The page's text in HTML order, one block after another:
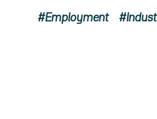
Employment